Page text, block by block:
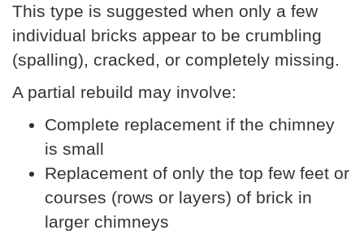
This type is suggested when only a few
individual bricks appear to be crumbling
(spalling), cracked, or completely missing.
A partial rebuild may involve:
Complete replacement if the chimney
is small
Replacement of only the top few feet or
courses (rows or layers) of brick in
larger chimneys